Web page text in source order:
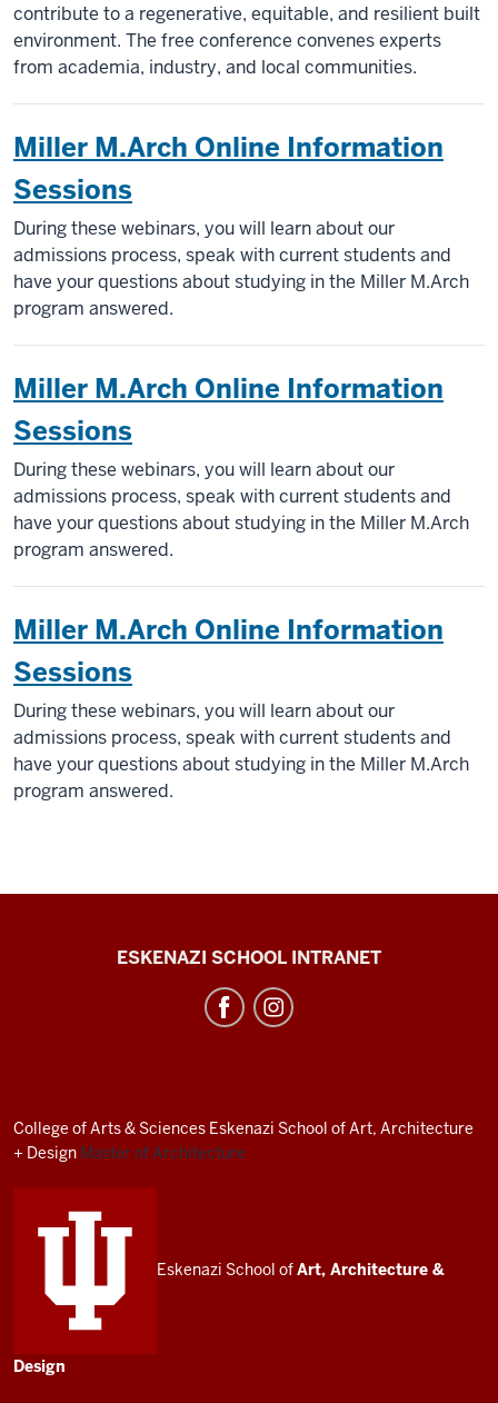
contribute to a regenerative, equitable, and resilient built
environment. The free conference convenes experts
from academia, industry, and local communities.
Miller M.Arch Online Information
Sessions
During these webinars, you will learn about our
admissions process, speak with current students and
have your questions about studying in the Miller M.Arch
program answered.
Miller M.Arch Online Information
Sessions
During these webinars, you will learn about our
admissions process, speak with current students and
have your questions about studying in the Miller M.Arch
program answered.
Miller M.Arch Online Information
Sessions
During these webinars, you will learn about our
admissions process, speak with current students and
have your questions about studying in the Miller M.Arch
program answered.
resources
and
social
media
channels
ESKENAZI SCHOOL INTRANET
College of Arts& Sciences Eskenazi School of Art, Architecture
+ Design Master of Architecture
Eskenazi School ofArt, Architecture &
Design